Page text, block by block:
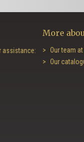
assistance:
More
Our team
Our